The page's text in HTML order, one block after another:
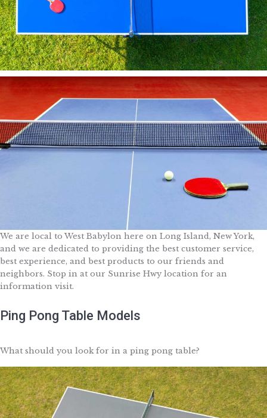
We are local to West Babylon here on Long Island, New York,
and we are dedicated to providing the best customer service,
best experience, and best products to our friends and
neighbors. Stop in at our Sunrise Hwy location for an
information visit.
Ping Pong Table Models
What should you look for in a ping pong table?